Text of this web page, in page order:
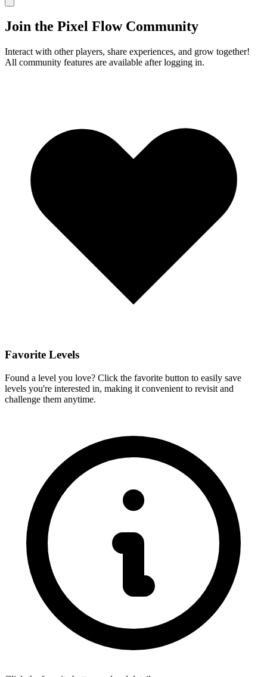
Join the Pixel Flow Community
Interact with other players, share experiences, and grow together!
All community features are available after logging in.
Favorite Levels
Found a level you love? Click the favorite button to easily save
levels you're interested in, making it convenient to revisit and
challenge them anytime.